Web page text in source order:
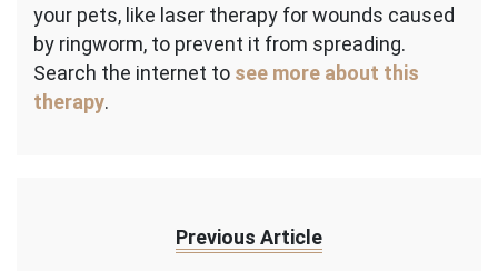
your pets, like laser therapy for wounds caused
by ringworm, to prevent it from spreading.
Search the internet to see more about this
therapy.
Previous Article